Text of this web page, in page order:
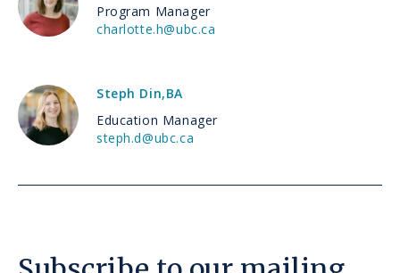
Program Manager
charlotte.h@ubc.ca
Steph Din,BA
Education Manager
steph.d@ubc.ca